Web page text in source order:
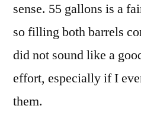
sense. 55 gallons is a
so filling both barrels
did not sound like a
effort, especially if I
them.